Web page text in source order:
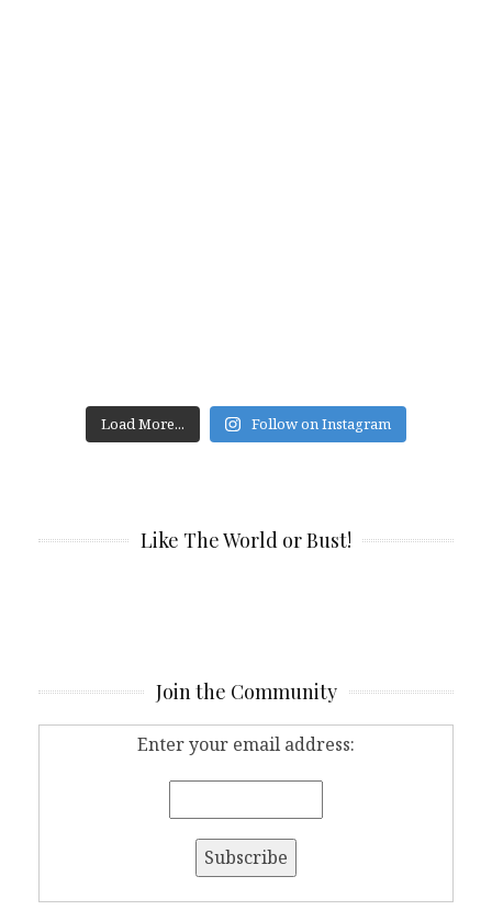
Load More... Follow on Instagram
Like The World or Bust!
Join the Community
Enter your email address: